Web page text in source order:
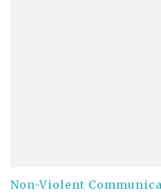
Non-Violent